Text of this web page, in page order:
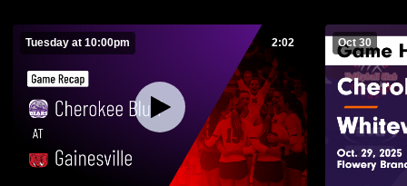
Tuesday at 10:00pm 2:02 Oct 30